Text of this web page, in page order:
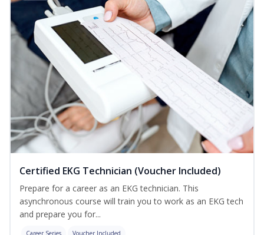
Certified EKG Technician (Voucher Included)
Prepare for a career as an EKG technician. This
asynchronous course will train you to work as an EKG tech
and prepare you for...